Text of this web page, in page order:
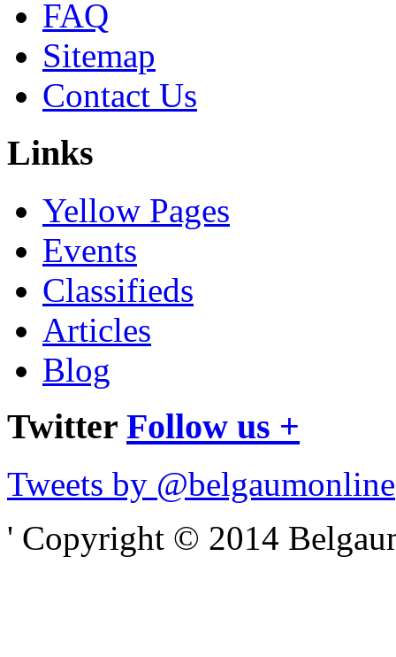
FAQ
Sitemap
Contact Us
Links
Yellow Pages
Events
Classifieds
Articles
Blog
Twitter Follow us +
Tweets by @belgaumonline
' Copyright © 2014